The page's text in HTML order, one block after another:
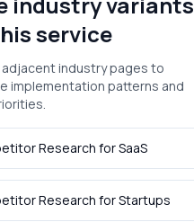
service
adjacent industry pages to
implementation patterns and
Research forSaaS
Research forStartups